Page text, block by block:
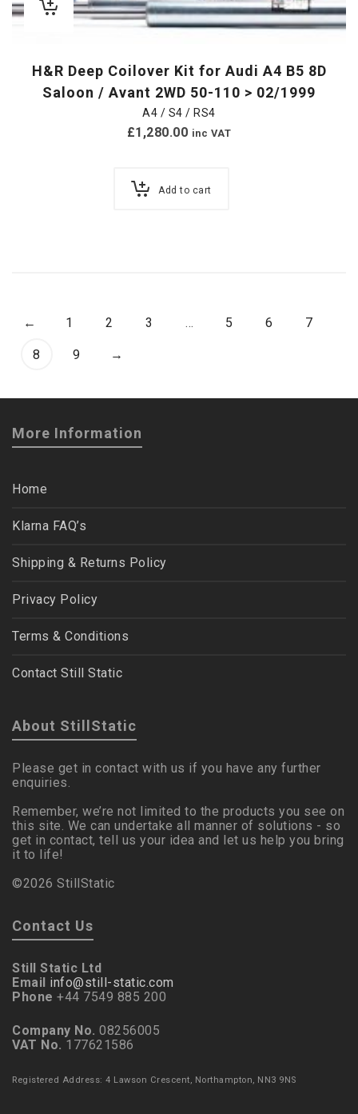
H&R Deep Coilover Kit for Audi A4 B5 8D
Saloon / Avant 2WD 50-110 > 02/1999
A4 / S4 / RS4
£1,280.00 inc VAT
Add to cart
← 1 2 3 … 5 6 7
8 9 →
More Information
Home
Klarna FAQ’s
Shipping & Returns Policy
Privacy Policy
Terms & Conditions
Contact Still Static
About StillStatic
Please get in contact with us if you have any further
enquiries.
Remember, we’re not limited to the products you see on
this site. We can undertake all manner of solutions - so
get in contact, tell us your idea and let us help you bring
it to life!
©2026 StillStatic
Contact Us
Still Static Ltd
Email info@still-static.com
Phone +44 7549 885 200
Company No. 08256005
VAT No. 177621586
Registered Address: 4 Lawson Crescent, Northampton, NN3 9NS